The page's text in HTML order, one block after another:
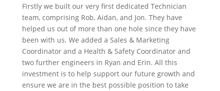
Firstly we built our very first dedicated Technician
team, comprising Rob, Aidan, and Jon. They have
helped us out of more than one hole since they have
been with us. We added a Sales & Marketing
Coordinator and a Health & Safety Coordinator and
two further engineers in Ryan and Erin. All this
investment is to help support our future growth and
ensure we are in the best possible position to take